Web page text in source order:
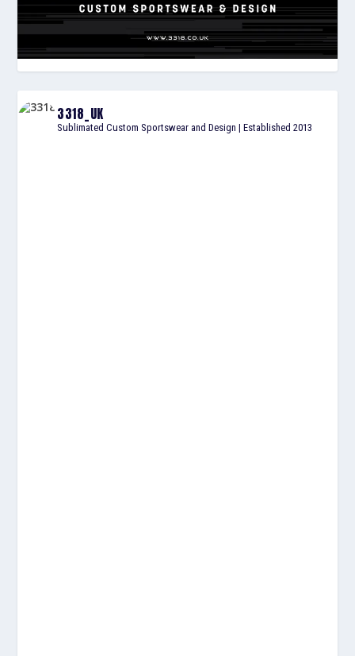
3318_UK
Sublimated Custom Sportswear and Design | Established 2013